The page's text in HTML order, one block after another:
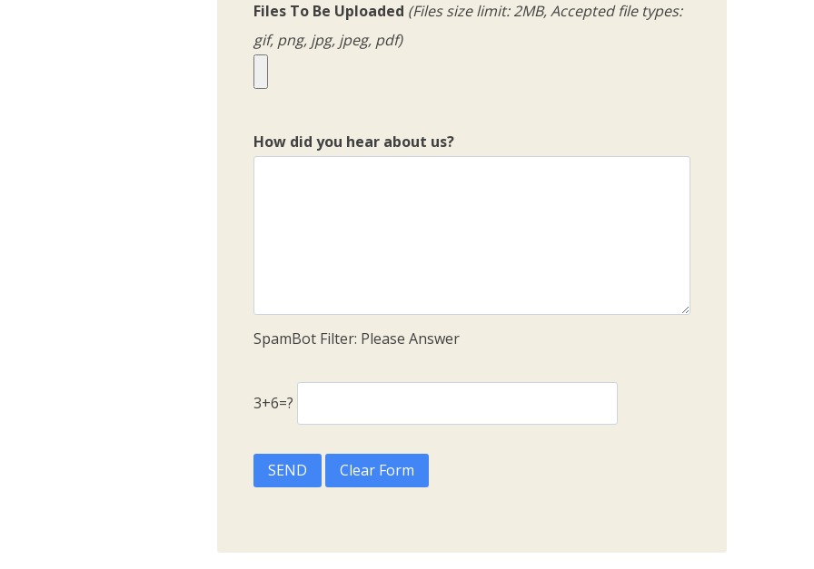
Files To Be Uploaded (Files size limit: 2MB, Accepted file types:
gif, png, jpg, jpeg, pdf)
How did you hear about us?
SpamBot Filter: Please Answer
3+6=?